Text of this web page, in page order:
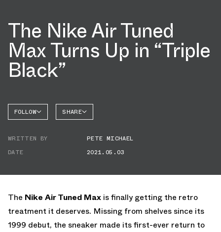
The Nike Air Tuned
Max Turns Up in “Triple
Black”
FOLLOW
AIR
SHARE
WRITTEN BY
PETE MICHAEL
DATE
2021.05.03
The Nike Air Tuned Max is finally getting the retro
treatment it deserves. Missing from shelves since its
1999 debut, the sneaker made its first-ever return to